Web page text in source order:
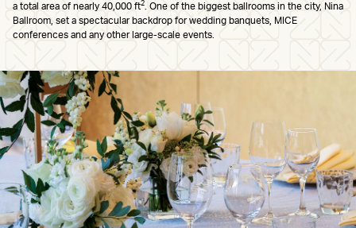
a total area of nearly 40,000 ft2
. One of the biggest ballrooms in the city, Nina
Ballroom, set a spectacular backdrop for wedding banquets, MICE
conferences and any other large-scale events.